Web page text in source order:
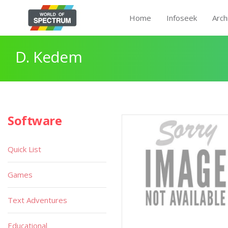
Home Infoseek
D. Kedem
Software
Quick List
Games
Text Adventures
Educational